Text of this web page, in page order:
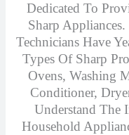
Dedicated To
Sharp
Technicians Have
Types Of Sharp
Ovens, Washing
Conditioner,
Understand The
Household